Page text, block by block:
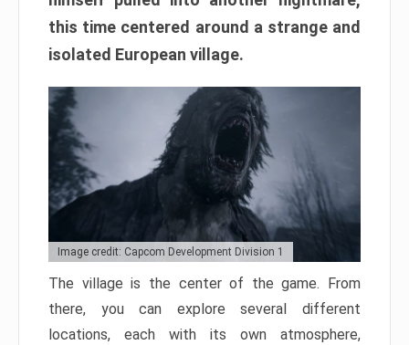
this time centered around a strange and
isolated European village.
Image credit: Capcom Development Division 1
The village is the center of the game. From
there, you can explore several different
locations, each with its own atmosphere,